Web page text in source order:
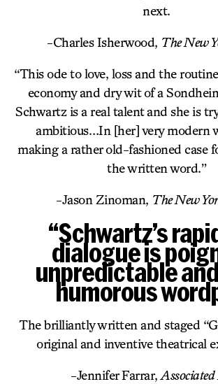
next.
-Charles Isherwood, The New
“This ode to love, loss and the
economy and dry wit of a
Schwartz is a real talent and she is
ambitious…In [her] very modern
making a rather old-fashioned case
the written word.”
-Jason Zinoman, The New
“Schwartz’s
dialogue is
unpredictable
humorous
The brilliantly written and staged
original and inventive theatrical
-Jennifer Farrar, Associated